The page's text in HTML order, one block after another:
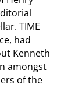
TIME
had
Kenneth
amongst
of the